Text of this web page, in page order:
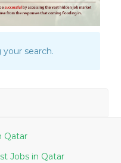
search.
Engineer Jobs in Qatar
Banking Senior Credit Analyst Jobs in Qatar